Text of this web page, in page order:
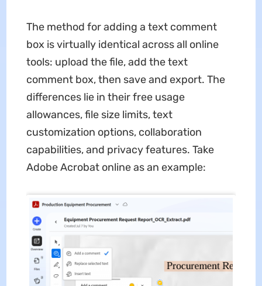
The method for adding a text comment
box is virtually identical across all online
tools: upload the file, add the text
comment box, then save and export. The
differences lie in their free usage
allowances, file size limits, text
customization options, collaboration
capabilities, and privacy features. Take
Adobe Acrobat online as an example: